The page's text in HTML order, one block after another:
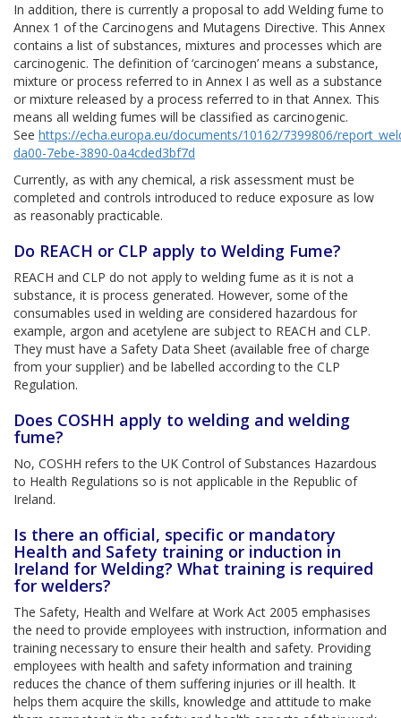
In addition, there is currently a proposal to add Welding fume to
Annex 1 of the Carcinogens and Mutagens Directive. This Annex
contains a list of substances, mixtures and processes which are
carcinogenic. The definition of ‘carcinogen’ means a substance,
mixture or process referred to in Annex I as well as a substance
or mixture released by a process referred to in that Annex. This
means all welding fumes will be classified as carcinogenic.
See https://echa.europa.eu/documents/10162/7399806/
da00-7ebe-3890-0a4cded3bf7d
Currently, as with any chemical, a risk assessment must be
completed and controls introduced to reduce exposure as low
as reasonably practicable.
Do REACH or CLP apply to Welding Fume?
REACH and CLP do not apply to welding fume as it is not a
substance, it is process generated. However, some of the
consumables used in welding are considered hazardous for
example, argon and acetylene are subject to REACH and CLP.
They must have a Safety Data Sheet (available free of charge
from your supplier) and be labelled according to the CLP
Regulation.
Does COSHH apply to welding and welding
fume?
No, COSHH refers to the UK Control of Substances Hazardous
to Health Regulations so is not applicable in the Republic of
Ireland.
Is there an official, specific or mandatory
Health and Safety training or induction in
Ireland for Welding? What training is required
for welders?
The Safety, Health and Welfare at Work Act 2005 emphasises
the need to provide employees with instruction, information and
training necessary to ensure their health and safety. Providing
employees with health and safety information and training
reduces the chance of them suffering injuries or ill health. It
helps them acquire the skills, knowledge and attitude to make